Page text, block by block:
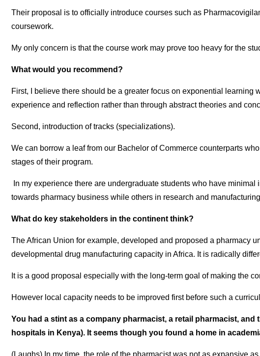
Their proposal is to officially introduce courses such as
coursework.
My only concern is that the course work may prove too heavy for the
What would you recommend?
First, I believe there should be a greater focus on exponential learning
experience and reflection rather than through abstract theories and
Second, introduction of tracks (specializations).
We can borrow a leaf from our Bachelor of Commerce counterparts
stages of their program.
In my experience there are undergraduate students who have
towards pharmacy business while others in research and
What do key stakeholders in the continent think?
The African Union for example, developed and proposed a pharmacy
developmental drug manufacturing capacity in Africa. It is radically
It is a good proposal especially with the long-term goal of making the
However local capacity needs to be improved first before such a
You had a stint as a company pharmacist, a retail pharmacist,
hospitals in Kenya). It seems though you found a home in